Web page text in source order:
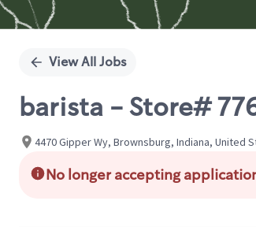
View All Jobs
barista - Store#
4470 Gipper Wy, Brownsburg, Indiana, United
No longer accepting